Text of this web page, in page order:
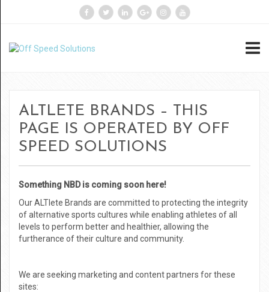
ALTLETE BRANDS – THIS
PAGE IS OPERATED BY OFF
SPEED SOLUTIONS
Something NBD is coming soon here!
Our ALTlete Brands are committed to protecting the integrity
of alternative sports cultures while enabling athletes of all
levels to perform better and healthier, allowing the
furtherance of their culture and community.
We are seeking marketing and content partners for these
sites: